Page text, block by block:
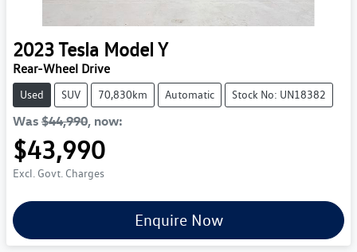
2023Tesla Model Y
Rear-Wheel Drive
Used SUV 70,830km Automatic Stock No: UN18382
Was $44,990, now:
$43,990
Excl. Govt. Charges
Enquire Now